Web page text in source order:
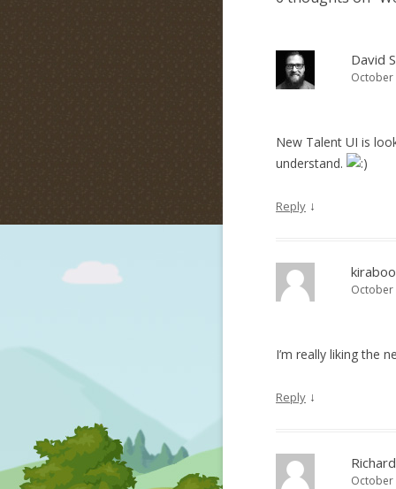
David
October
New Talent UI is
understand.
Reply ↓
October
I’m really liking the
Reply ↓
Richard
October